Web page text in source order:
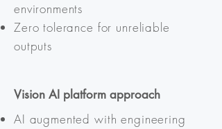
environments
Zero tolerance for unreliable
outputs
Vision AI platform approach
AI augmented with engineering